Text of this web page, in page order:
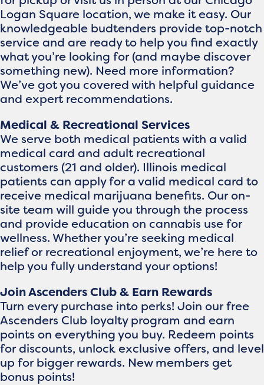
Logan Square location, we make it easy. Our
knowledgeable budtenders provide top-notch
service and are ready to help you find exactly
what you’re looking for (and maybe discover
something new). Need more information?
We’ve got you covered with helpful guidance
and expert recommendations.
Medical & Recreational Services
We serve both medical patients with a valid
medical card and adult recreational
customers (21 and older). Illinois medical
patients can apply for a valid medical card to
receive medical marijuana benefits. Our on-
site team will guide you through the process
and provide education on cannabis use for
wellness. Whether you’re seeking medical
relief or recreational enjoyment, we’re here to
help you fully understand your options!
Join Ascenders Club & Earn Rewards
Turn every purchase into perks! Join our free
Ascenders Club loyalty program and earn
points on everything you buy. Redeem points
for discounts, unlock exclusive offers, and level
up for bigger rewards. New members get
bonus points!